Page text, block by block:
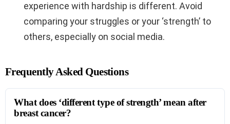
experience with hardship is different. Avoid
comparing your struggles or your ‘strength’ to
others, especially on social media.
Frequently Asked Questions
What does ‘different type of strength’ mean after
breast cancer?